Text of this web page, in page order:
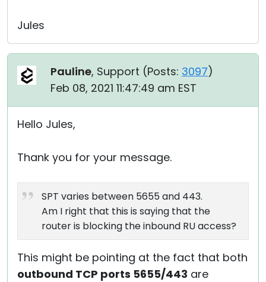
Jules
Pauline, Support (Posts: 3097)
Feb 08, 2021 11:47:49 am EST
Hello Jules,
Thank you for your message.
SPT varies between 5655 and 443.
Am I right that this is saying that the
router is blocking the inbound RU access?
This might be pointing at the fact that both
outbound TCP ports 5655/443 are